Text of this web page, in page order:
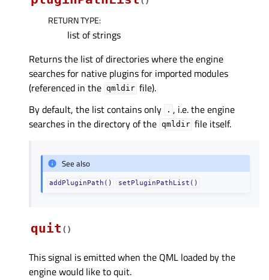
RETURN TYPE:
list of strings
Returns the list of directories where the engine
searches for native plugins for imported modules
(referenced in the qmldir file).
By default, the list contains only
. , i.e. the engine
searches in the directory of the qmldir file itself.
See also
addPluginPath() setPluginPathList()
quit ( )
This signal is emitted when the QML loaded by the
engine would like to quit.